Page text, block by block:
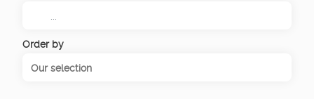
Order by
Our selection